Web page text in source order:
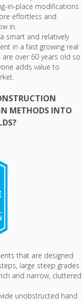
in-place modifications
effortless and
in.
smart and relatively
in a fast growing real
over 60 years old so
adds value to
METHODS INTO
that are designed
large steep grades
and narrow, cluttered
unobstructed hand